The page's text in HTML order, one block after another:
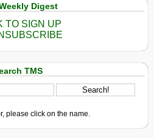
Digest
TO SIGN UP
TMS
please click on the name.